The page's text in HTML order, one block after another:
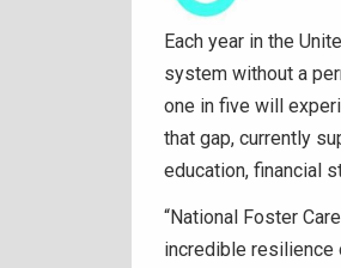
Each year in the
system without a
one in five will
that gap, currently
education, financial
“National Foster
incredible resilience